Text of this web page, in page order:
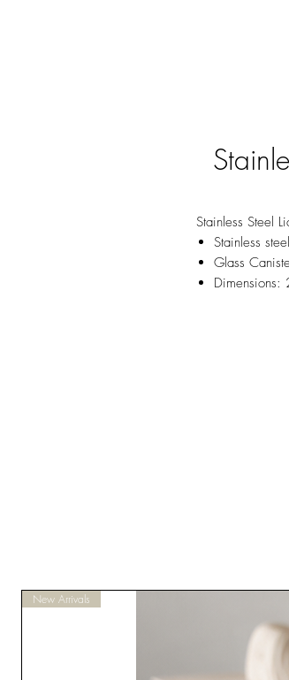
Stainless Steel
Stainless
Glass
New Arrivals